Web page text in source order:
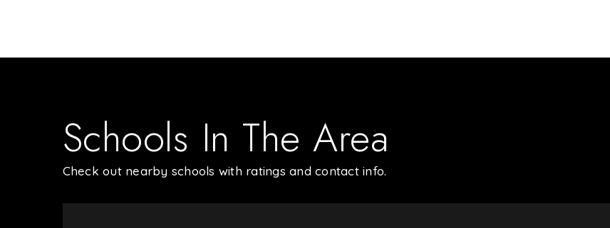
Schools In The Area
Check out nearby schools with ratings and contact info.